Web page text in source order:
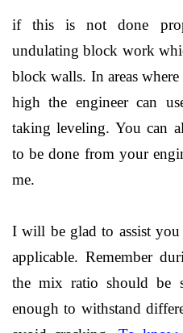
if this is not done
undulating block work
block walls. In areas
high the engineer can
taking leveling. You can
to be done from your
me.
I will be glad to assist
applicable. Remember
the mix ratio should be
enough to withstand